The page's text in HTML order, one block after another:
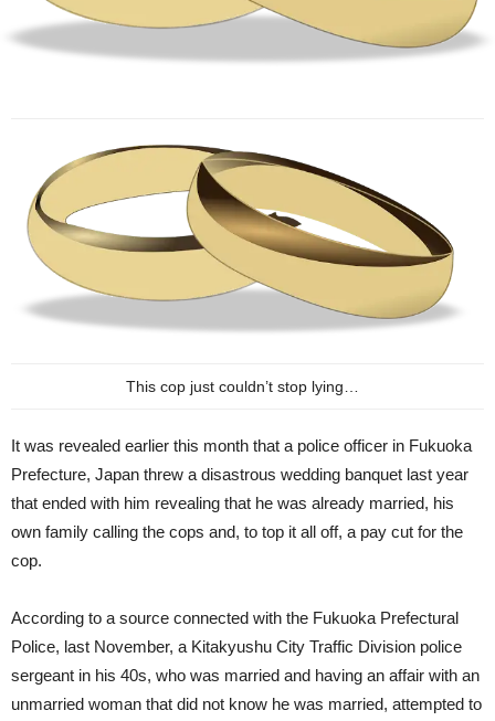
This cop just couldn’t stop lying…
It was revealed earlier this month that a police officer in Fukuoka
Prefecture, Japan threw a disastrous wedding banquet last year
that ended with him revealing that he was already married, his
own family calling the cops and, to top it all off, a pay cut for the
cop.
According to a source connected with the Fukuoka Prefectural
Police, last November, a Kitakyushu City Traffic Division police
sergeant in his 40s, who was married and having an affair with an
unmarried woman that did not know he was married, attempted to